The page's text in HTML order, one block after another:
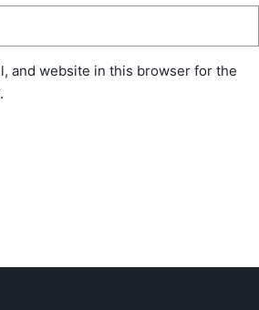
and website in this browser for the